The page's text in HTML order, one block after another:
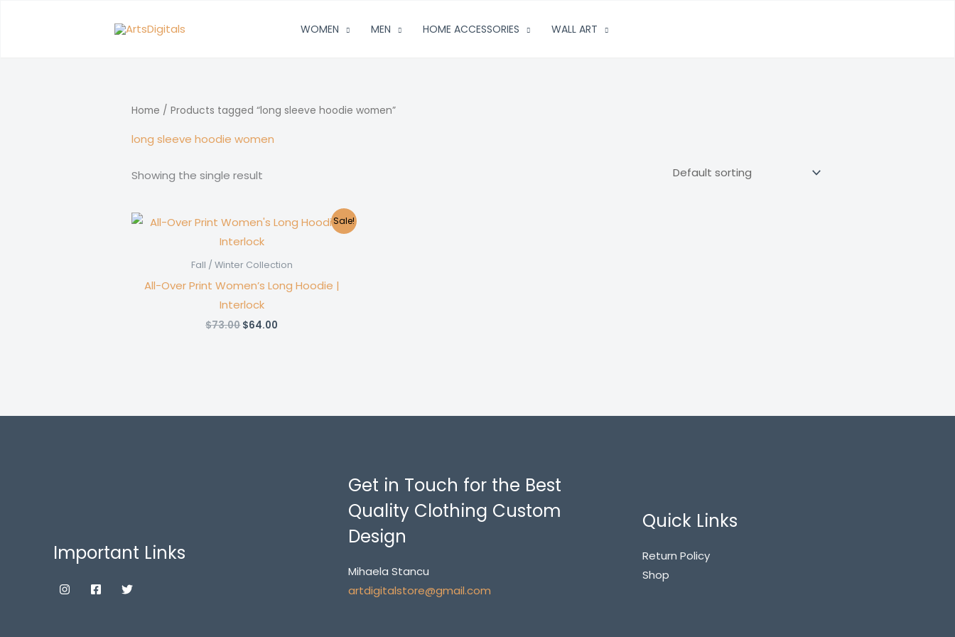
WOMEN MEN HOME ACCESSORIES WALL ART
Home / Products tagged “long sleeve hoodie women”
long sleeve hoodie women
Showing the single result
Sale!
Fall / Winter Collection
All-Over Print Women’s Long Hoodie |
Interlock
$73.00Original
$64.00
Important Links
Get in Touch for the Best
Quality Clothing Custom
Design
Mihaela Stancu
artdigitalstore@gmail.com
Quick Links
Return Policy
Shop